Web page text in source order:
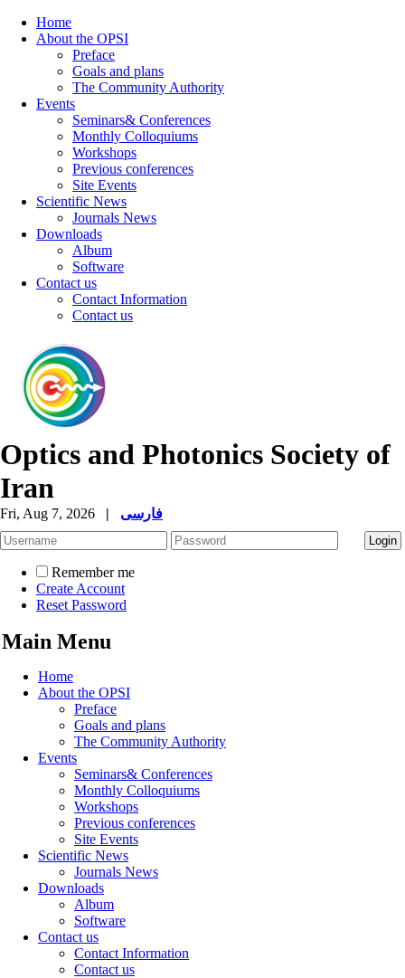
Home
About the OPSI
Preface
Goals and plans
The Community Authority
Events
Seminars& Conferences
Monthly Colloquiums
Workshops
Previous conferences
Site Events
Scientific News
Journals News
Downloads
Album
Software
Contact us
Contact Information
Contact us
Optics and Photonics Society of
Iran
Fri, Aug 7, 2026 | فارسی
Remember me
Create Account
Reset Password
Main Menu
Home
About the OPSI
Preface
Goals and plans
The Community Authority
Events
Seminars& Conferences
Monthly Colloquiums
Workshops
Previous conferences
Site Events
Scientific News
Journals News
Downloads
Album
Software
Contact us
Contact Information
Contact us